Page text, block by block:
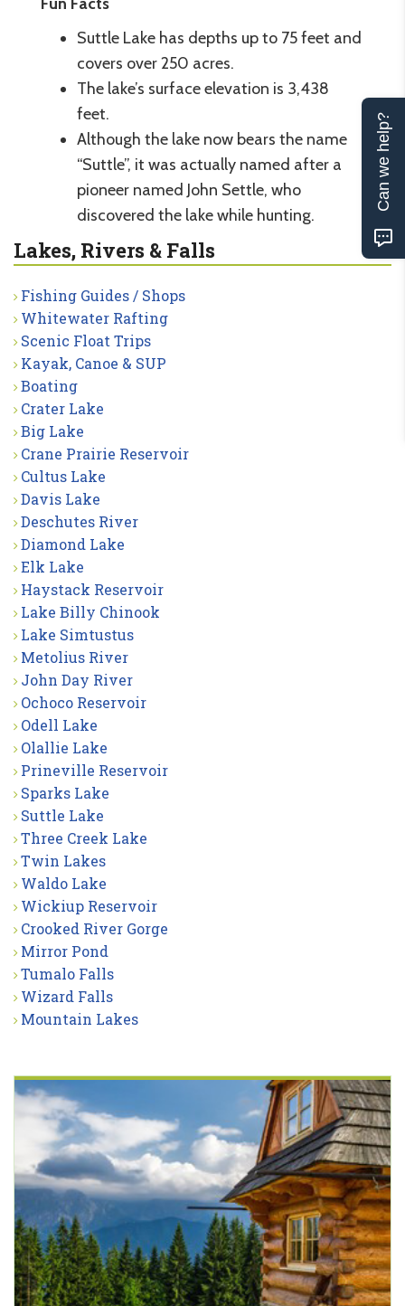
Suttle Lake has depths up to 75 feet and
covers over 250 acres.
The lake’s surface elevation is 3,438
feet.
Although the lake now bears the name
“Suttle”, it was actually named after a
pioneer named John Settle, who
discovered the lake while hunting.
Lakes, Rivers & Falls
Fishing Guides / Shops
Whitewater Rafting
Scenic Float Trips
Kayak, Canoe & SUP
Boating
Crater Lake
Big Lake
Crane Prairie Reservoir
Cultus Lake
Davis Lake
Deschutes River
Diamond Lake
Elk Lake
Haystack Reservoir
Lake Billy Chinook
Lake Simtustus
Metolius River
John Day River
Ochoco Reservoir
Odell Lake
Olallie Lake
Prineville Reservoir
Sparks Lake
Suttle Lake
Three Creek Lake
Twin Lakes
Waldo Lake
Wickiup Reservoir
Crooked River Gorge
Mirror Pond
Tumalo Falls
Wizard Falls
Mountain Lakes
Can we help?